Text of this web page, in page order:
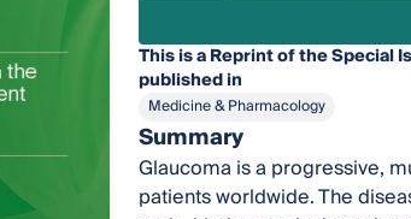
This is a Reprint of the Special
published in
Medicine & Pharmacology
Summary
Glaucoma is a progressive,
patients worldwide. The